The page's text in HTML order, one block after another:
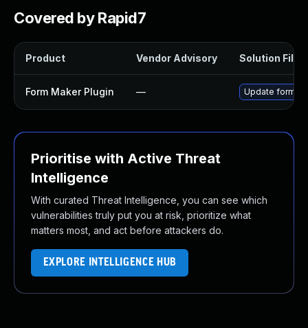
Covered by Rapid7
Product Vendor Advisory Solution File
Form Maker Plugin — Update form-
Prioritise with Active Threat
Intelligence
With curated Threat Intelligence, you can see which
vulnerabilities truly put you at risk, prioritize what
matters most, and act before attackers do.
EXPLORE INTELLIGENCE HUB